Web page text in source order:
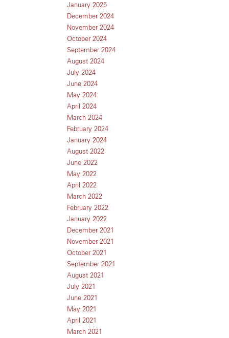
January 2025
December 2024
November 2024
October 2024
September 2024
August 2024
July 2024
June 2024
May 2024
April 2024
March 2024
February 2024
January 2024
August 2022
June 2022
May 2022
April 2022
March 2022
February 2022
January 2022
December 2021
November 2021
October 2021
September 2021
August 2021
July 2021
June 2021
May 2021
April 2021
March 2021